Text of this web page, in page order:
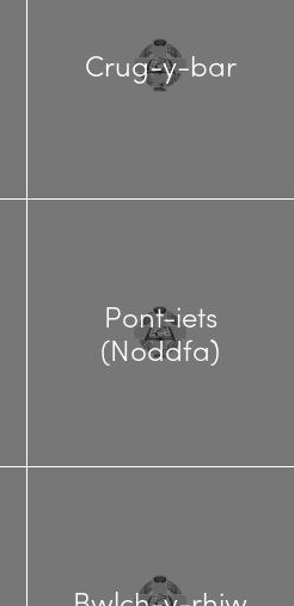
Crug-y-bar
Pont-iets
(Noddfa)